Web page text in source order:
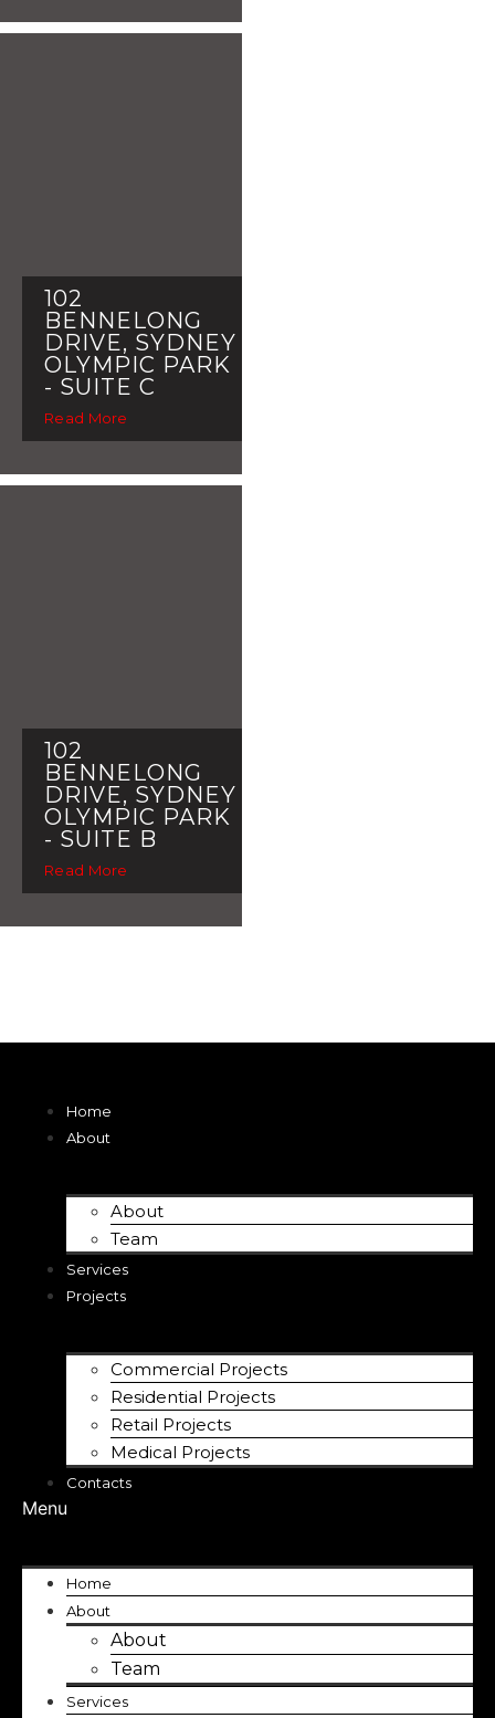
102
BENNELONG
DRIVE, SYDNEY
OLYMPIC PARK
- SUITE C
Read More
102
BENNELONG
DRIVE, SYDNEY
OLYMPIC PARK
- SUITE B
Read More
Home
About
About
Team
Services
Projects
Commercial Projects
Residential Projects
Retail Projects
Medical Projects
Contacts
Menu
Home
About
About
Team
Services